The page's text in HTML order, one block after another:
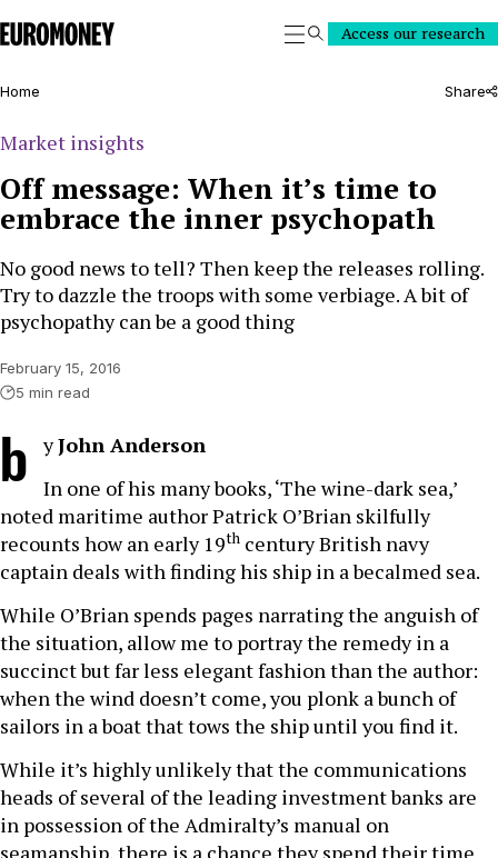
Euromoney
SearchAccess our research
Home Share
Market insights
Off message: When it’s time to
embrace the inner psychopath
No good news to tell? Then keep the releases rolling.
Try to dazzle the troops with some verbiage. A bit of
psychopathy can be a good thing
February 15, 2016
5 min read
b yJohn Anderson
In one of his many books, ‘The wine-dark sea,’
noted maritime author Patrick O’Brian skilfully
recounts how an early 19th century British navy
captain deals with finding his ship in a becalmed sea.
While O’Brian spends pages narrating the anguish of
the situation, allow me to portray the remedy in a
succinct but far less elegant fashion than the author:
when the wind doesn’t come, you plonk a bunch of
sailors in a boat that tows the ship until you find it.
While it’s highly unlikely that the communications
heads of several of the leading investment banks are
in possession of the Admiralty’s manual on
seamanship, there is a chance they spend their time